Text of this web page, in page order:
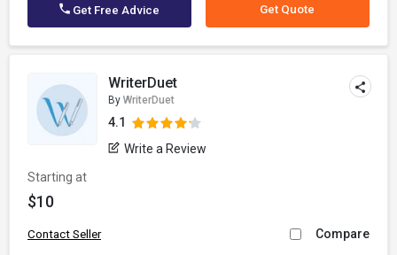
Get Free Advice Get Quote
WriterDuet
By WriterDuet
4.1
Write a Review
Starting at
$10
Contact Seller Compare